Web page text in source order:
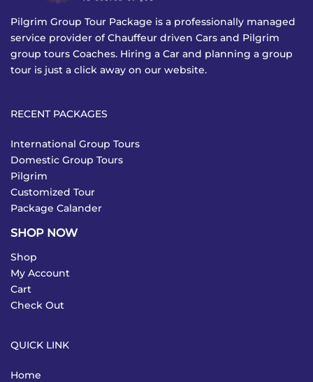
Pilgrim Group Tour Package is a professionally managed
service provider of Chauffeur driven Cars and Pilgrim
group tours Coaches. Hiring a Car and planning a group
tour is just a click away on our website.
RECENT PACKAGES
International Group Tours
Domestic Group Tours
Pilgrim
Customized Tour
Package Calander
SHOP NOW
Shop
My Account
Cart
Check Out
QUICK LINK
Home